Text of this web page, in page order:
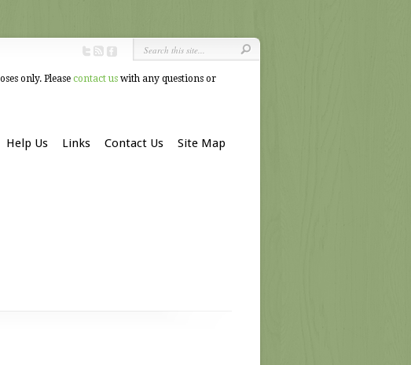
only. Please contact us with any questions or
Help Us Links Contact Us Site Map